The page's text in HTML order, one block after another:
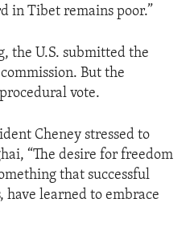
in Tibet remains poor.”
the U.S. submitted the
But the
vote.
Cheney stressed to
“The desire for freedom
that successful
have learned to embrace